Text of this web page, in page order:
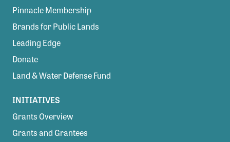
Pinnacle Membership
Brands for Public Lands
Leading Edge
Donate
Land & Water Defense Fund
INITIATIVES
Grants Overview
Grants and Grantees